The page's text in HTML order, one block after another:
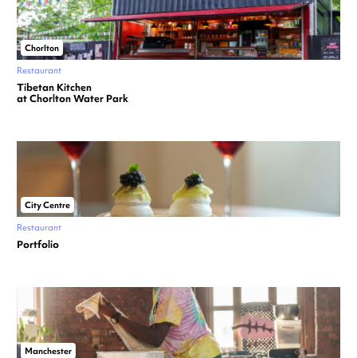
Chorlton
Restaurant
Tibetan Kitchen
at Chorlton Water Park
City Centre
Restaurant
Portfolio
Manchester